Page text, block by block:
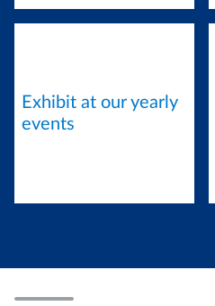
Exhibit at our yearly
events